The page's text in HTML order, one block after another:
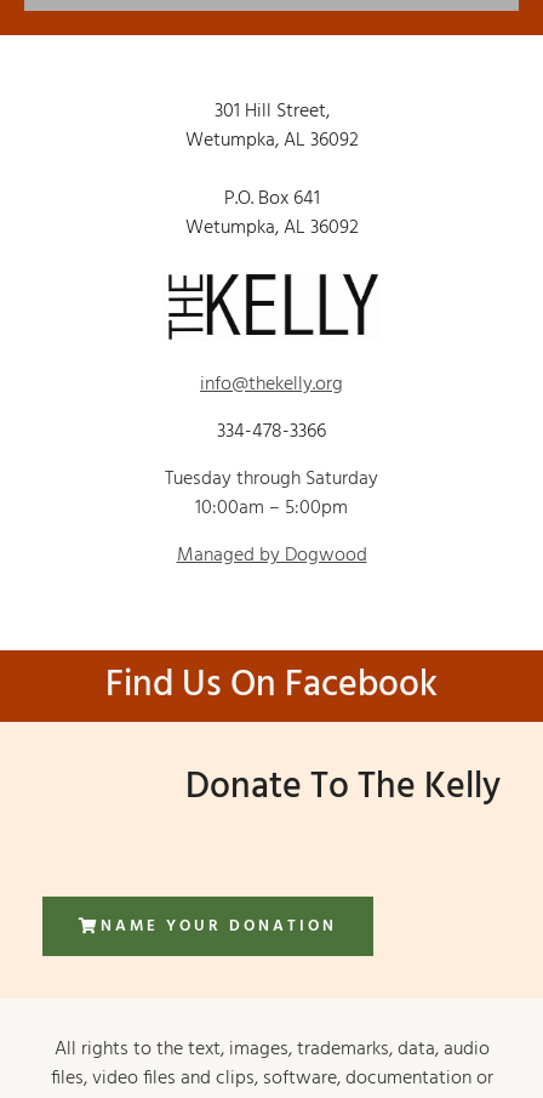
301 Hill Street,
Wetumpka, AL 36092
P.O. Box 641
Wetumpka, AL 36092
info@thekelly.org
334-478-3366
Tuesday through Saturday
10:00am – 5:00pm
Managed by Dogwood
Find Us On Facebook
Donate To The Kelly
NAME YOUR DONATION
All rights to the text, images, trademarks, data, audio
files, video files and clips, software, documentation or